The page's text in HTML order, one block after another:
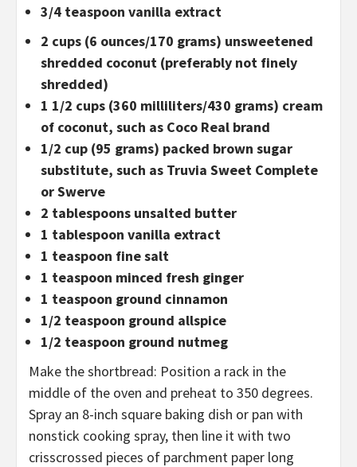
3/4 teaspoon vanilla extract
2 cups (6 ounces/170 grams) unsweetened
shredded coconut (preferably not finely
shredded)
1 1/2 cups (360 milliliters/430 grams) cream
of coconut, such as Coco Real brand
1/2 cup (95 grams) packed brown sugar
substitute, such as Truvia Sweet Complete
or Swerve
2 tablespoons unsalted butter
1 tablespoon vanilla extract
1 teaspoon fine salt
1 teaspoon minced fresh ginger
1 teaspoon ground cinnamon
1/2 teaspoon ground allspice
1/2 teaspoon ground nutmeg
Make the shortbread: Position a rack in the
middle of the oven and preheat to 350 degrees.
Spray an 8-inch square baking dish or pan with
nonstick cooking spray, then line it with two
crisscrossed pieces of parchment paper long